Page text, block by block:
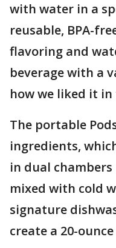
with water in a
reusable, BPA-
flavoring and
beverage with a
how we liked it
The portable
ingredients,
in dual
mixed with cold
signature
create a 20-